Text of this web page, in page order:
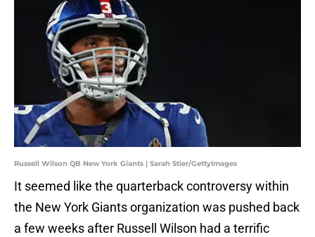
Russell Wilson QB New York Giants | Sarah Stier/GettyImages
It seemed like the quarterback controversy within
the New York Giants organization was pushed back
a few weeks after Russell Wilson had a terrific